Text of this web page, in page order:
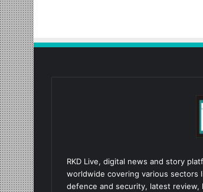
RKD Live, digital news and story
worldwide covering various sectors
defence and security, latest